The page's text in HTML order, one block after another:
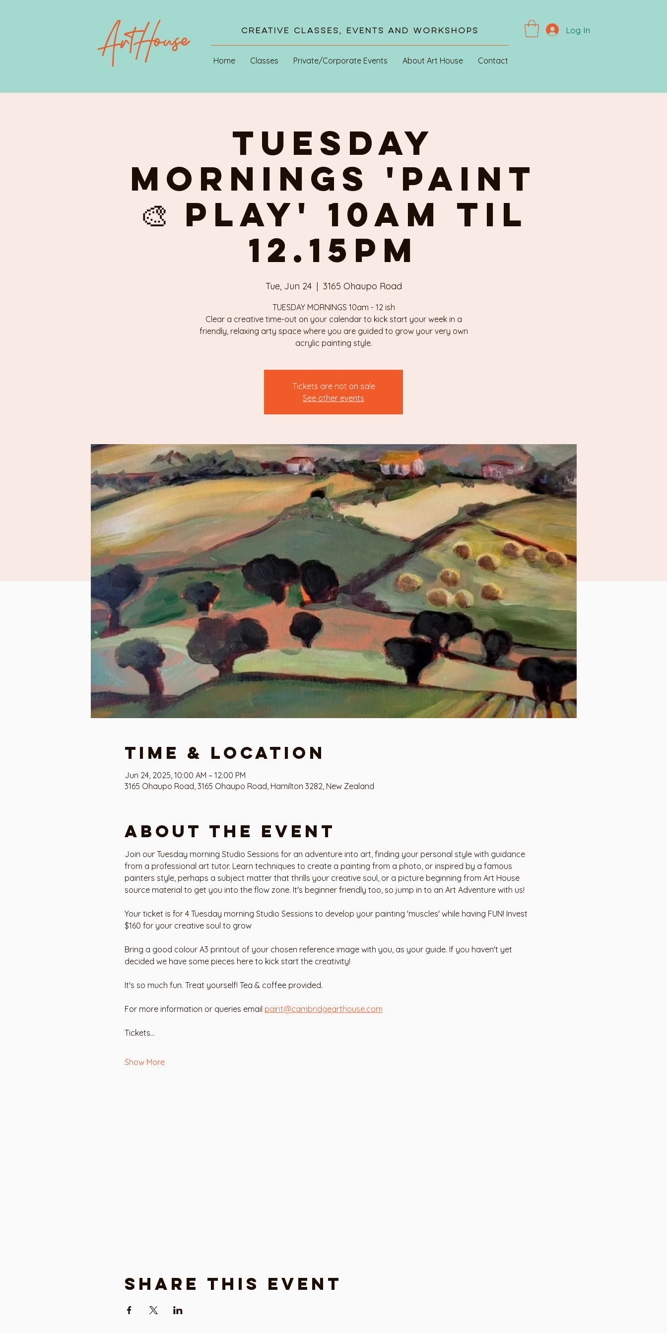
Creative Classes, Events and Workshops Log In
Home Classes Private/Corporate Events About Art House Contact
TUESDAY
MORNINGs 'PAINT
🎨 PLAY' 10am til
12.15pm
Tue, Jun 24
  |
3165 Ohaupo Road
TUESDAY MORNINGS 10am - 12 ish
Clear a creative time-out on your calendar to kick start your week in a
friendly, relaxing arty space where you are guided to grow your very own
Tickets are not on sale
See other events
Time & Location
Jun 24, 2025, 10:00 AM – 12:00 PM
3165 Ohaupo Road, 3165 Ohaupo Road, Hamilton 3282, New Zealand
About the event
Join our Tuesday morning Studio Sessions for an adventure into art, finding your personal style with guidance
from a professional art tutor. Learn techniques to create a painting from a photo, or inspired by a famous
painters style, perhaps a subject matter that thrills your creative soul, or a picture beginning from Art House
source material to get you into the flow zone. It's beginner friendly too, so jump in to an Art Adventure with us!
Your ticket is for 4 Tuesday morning Studio Sessions to develop your painting 'muscles' while having FUN! Invest
$160 for your creative soul to grow
Bring a good colour A3 printout of your chosen reference image with you, as your guide. If you haven't yet
decided we have some pieces here to kick start the creativity!
It's so much fun. Treat yourself! Tea & coffee provided.
For more information or queries email paint@cambridgearthouse.com
Tickets…
Show More
Share this event